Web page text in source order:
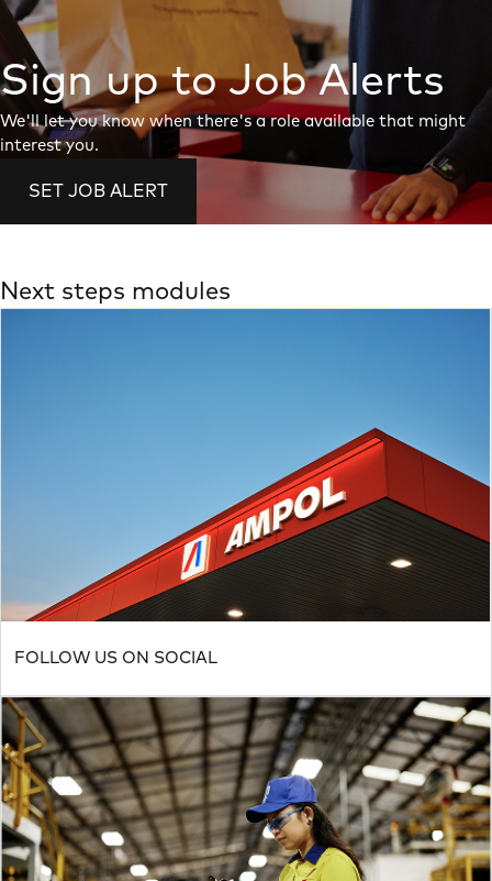
Sign up to Job Alerts
We'll let you know when there's a role available that might
interest you.
SET JOB ALERT
Next steps modules
FOLLOW US ON SOCIAL